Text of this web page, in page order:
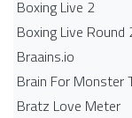
Boxing Live 2
Boxing Live Round
Braains.io
Brain For Monster
Bratz Love Meter